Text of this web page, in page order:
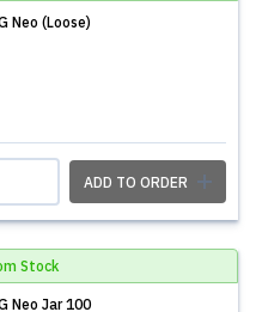
Neo (Loose)
ADD TO ORDER
Stock
Neo Jar 100